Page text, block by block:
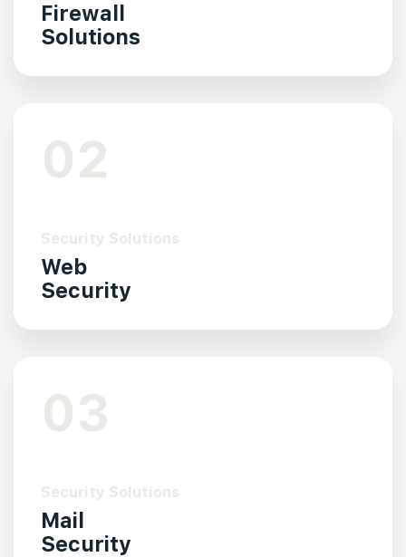
Firewall
Solutions
02
Security Solutions
Web
Security
03
Security Solutions
Mail
Security